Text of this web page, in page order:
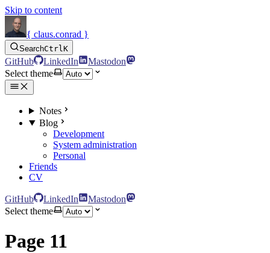
Skip to content
{ claus.conrad }
SearchCtrlK
GitHub LinkedIn
Mastodon
Select theme
Notes
Blog
Development
System administration
Personal
Friends
CV
GitHub LinkedIn
Mastodon
Select theme
Page 11